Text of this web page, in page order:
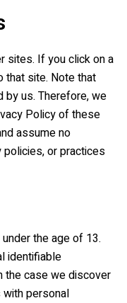
sites. If you click on a
that site. Note that
us. Therefore, we
Policy of these
assume no
or practices
the age of 13.
identifiable
the case we discover
with personal